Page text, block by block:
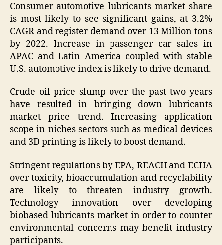
Consumer automotive lubricants market share
is most likely to see significant gains, at 3.2%
CAGR and register demand over 13 Million tons
by 2022. Increase in passenger car sales in
APAC and Latin America coupled with stable
U.S. automotive index is likely to drive demand.
Crude oil price slump over the past two years
have resulted in bringing down lubricants
market price trend. Increasing application
scope in niches sectors such as medical devices
and 3D printing is likely to boost demand.
Stringent regulations by EPA, REACH and ECHA
over toxicity, bioaccumulation and recyclability
are likely to threaten industry growth.
Technology innovation over developing
biobased lubricants market in order to counter
environmental concerns may benefit industry
participants.